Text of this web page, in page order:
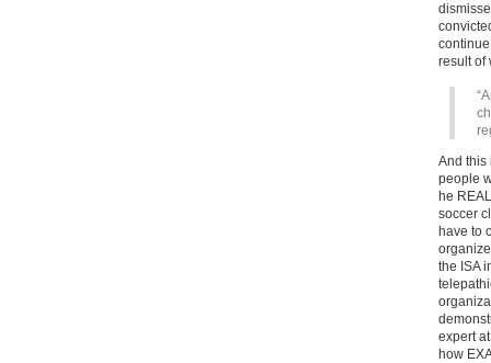
result of
And this
people
he
soccer
have to
the ISA
expert
how